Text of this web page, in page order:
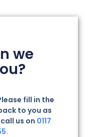
we
fill in the
to you as
us on 0117